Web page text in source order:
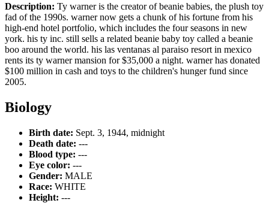
Description: Ty warner is the creator of beanie babies, the plush toy
fad of the 1990s. warner now gets a chunk of his fortune from his
high-end hotel portfolio, which includes the four seasons in new
york. his ty inc. still sells a related beanie baby toy called a beanie
boo around the world. his las ventanas al paraiso resort in mexico
rents its ty warner mansion for $35,000 a night. warner has donated
$100 million in cash and toys to the children's hunger fund since
2005.
Biology
Birth date: Sept. 3, 1944, midnight
Death date: ---
Blood type: ---
Eye color: ---
Gender: MALE
Race: WHITE
Height: ---